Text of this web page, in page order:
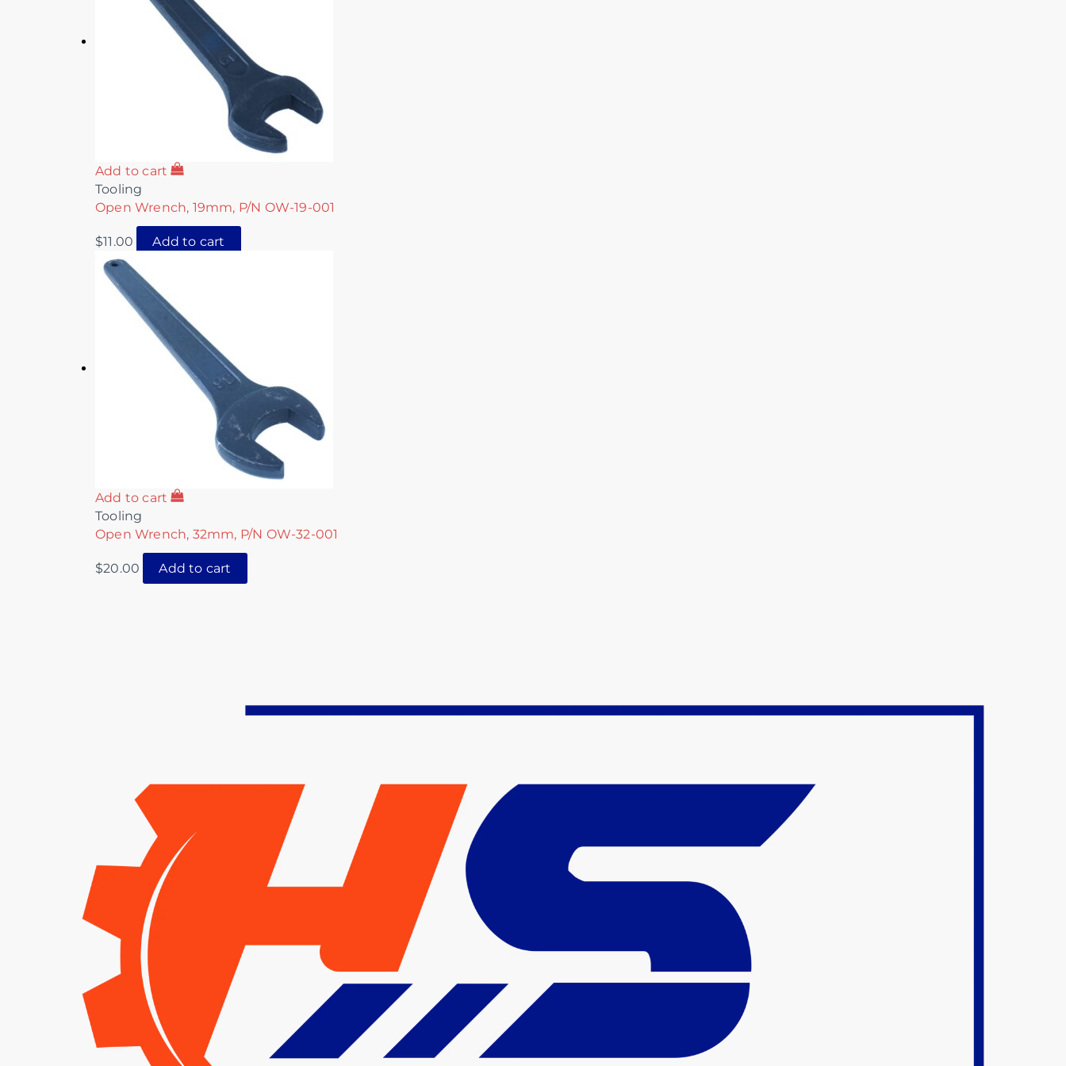
Add to cart
Tooling
Open Wrench, 19mm, P/N OW-19-001
$11.00 Add to cart
Add to cart
Tooling
Open Wrench, 32mm, P/N OW-32-001
$20.00 Add to cart